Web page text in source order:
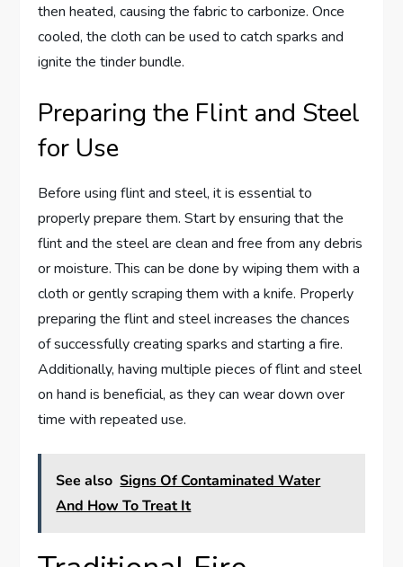
then heated, causing the fabric to carbonize. Once
cooled, the cloth can be used to catch sparks and
ignite the tinder bundle.
Preparing the Flint and Steel
for Use
Before using flint and steel, it is essential to
properly prepare them. Start by ensuring that the
flint and the steel are clean and free from any debris
or moisture. This can be done by wiping them with a
cloth or gently scraping them with a knife. Properly
preparing the flint and steel increases the chances
of successfully creating sparks and starting a fire.
Additionally, having multiple pieces of flint and steel
on hand is beneficial, as they can wear down over
time with repeated use.
See also Signs Of Contaminated Water
And How To Treat It